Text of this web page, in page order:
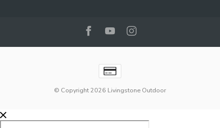
© Copyright 2026 Livingstone Outdoor